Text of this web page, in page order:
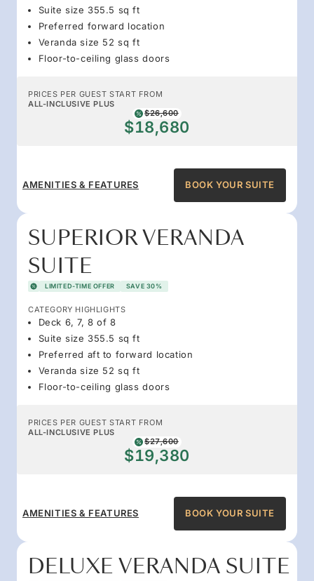
Suite size 355.5 sq ft
Preferred forward location
Veranda size 52 sq ft
Floor-to-ceiling glass doors
PRICES PER GUEST START FROM
ALL-INCLUSIVE PLUS
$26,600
$18,680
AMENITIES & FEATURES BOOK YOUR SUITE
SUPERIOR VERANDA
SUITE
LIMITED-TIME OFFER SAVE 30%
CATEGORY HIGHLIGHTS
Deck 6, 7, 8 of 8
Suite size 355.5 sq ft
Preferred aft to forward location
Veranda size 52 sq ft
Floor-to-ceiling glass doors
PRICES PER GUEST START FROM
ALL-INCLUSIVE PLUS
$27,600
$19,380
AMENITIES & FEATURES BOOK YOUR SUITE
DELUXE VERANDA SUITE